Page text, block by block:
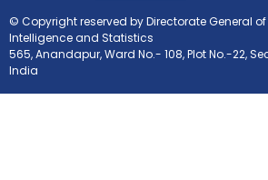
© Copyright reserved by Directorate General
Intelligence and Statistics
565, Anandapur, Ward No.- 108, Plot No.-22,
India